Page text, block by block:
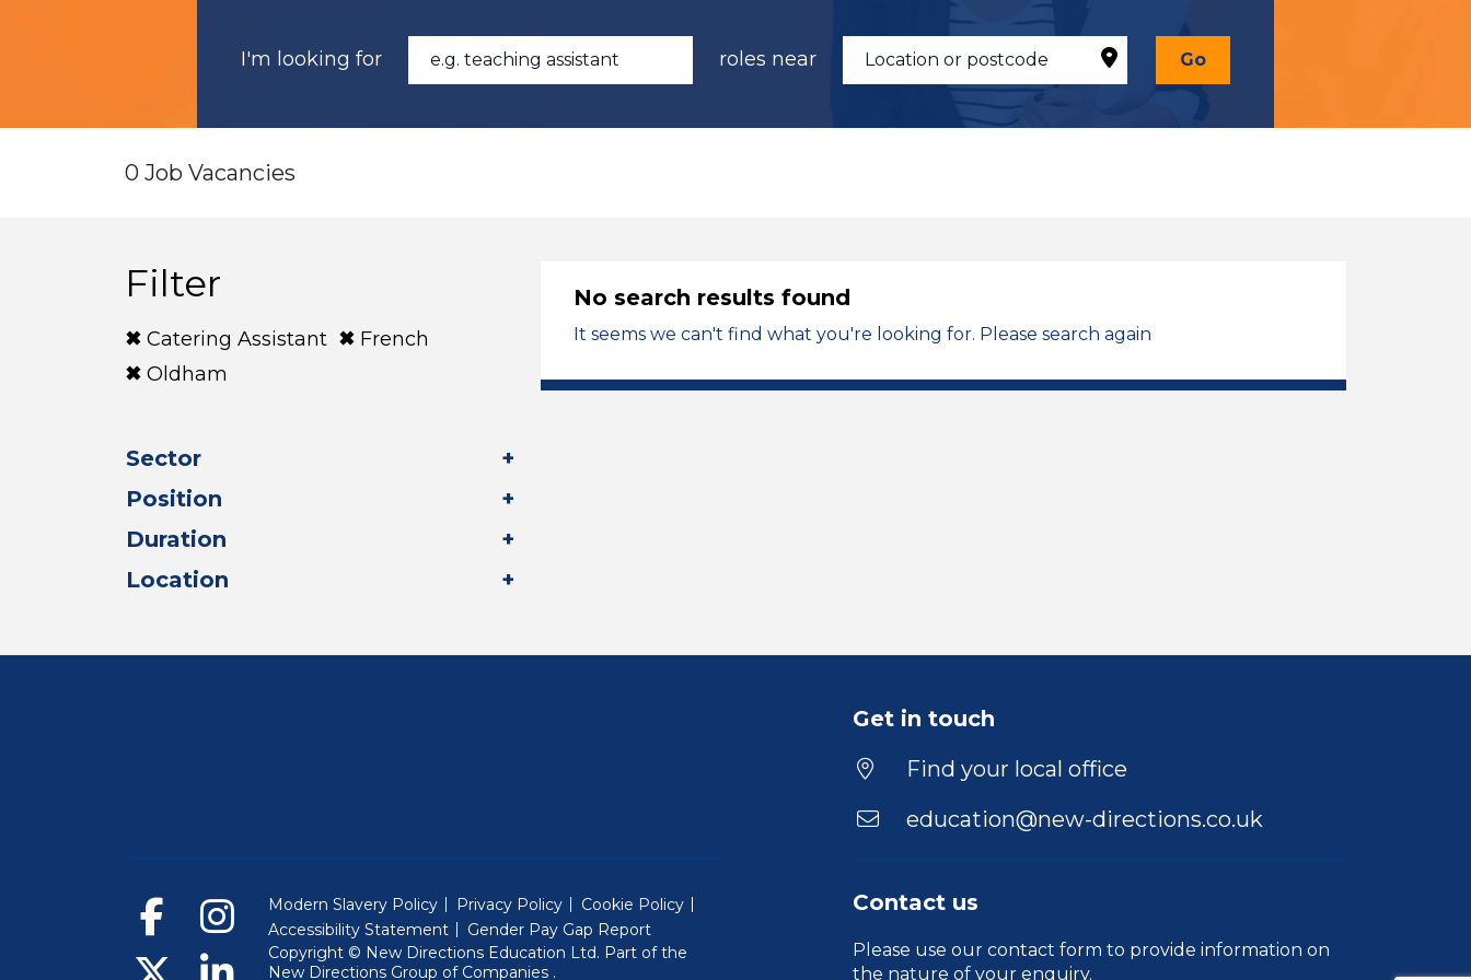
I'm looking for roles near Go
0 Job Vacancies
Filter
Catering Assistant
French
Oldham
Sector
Position
Duration
Location
No search results found
It seems we can't find what you're looking for. Please search again
Get in touch
Find your local office
education@new-directions.co.uk
Contact us
Please use our contact form to provide information on
the nature of your enquiry.
Modern Slavery Policy Privacy Policy
Cookie Policy
Accessibility Statement
Gender Pay Gap Report
Copyright © New Directions Education Ltd. Part of the
New Directions Group of Companies (Will open in a new window)
.